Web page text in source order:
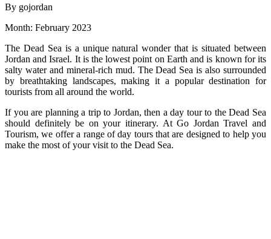
By gojordan
Month: February 2023
The Dead Sea is a unique natural wonder that is situated between
Jordan and Israel. It is the lowest point on Earth and is known for its
salty water and mineral-rich mud. The Dead Sea is also surrounded
by breathtaking landscapes, making it a popular destination for
tourists from all around the world.
If you are planning a trip to Jordan, then a day tour to the Dead Sea
should definitely be on your itinerary. At Go Jordan Travel and
Tourism, we offer a range of day tours that are designed to help you
make the most of your visit to the Dead Sea.